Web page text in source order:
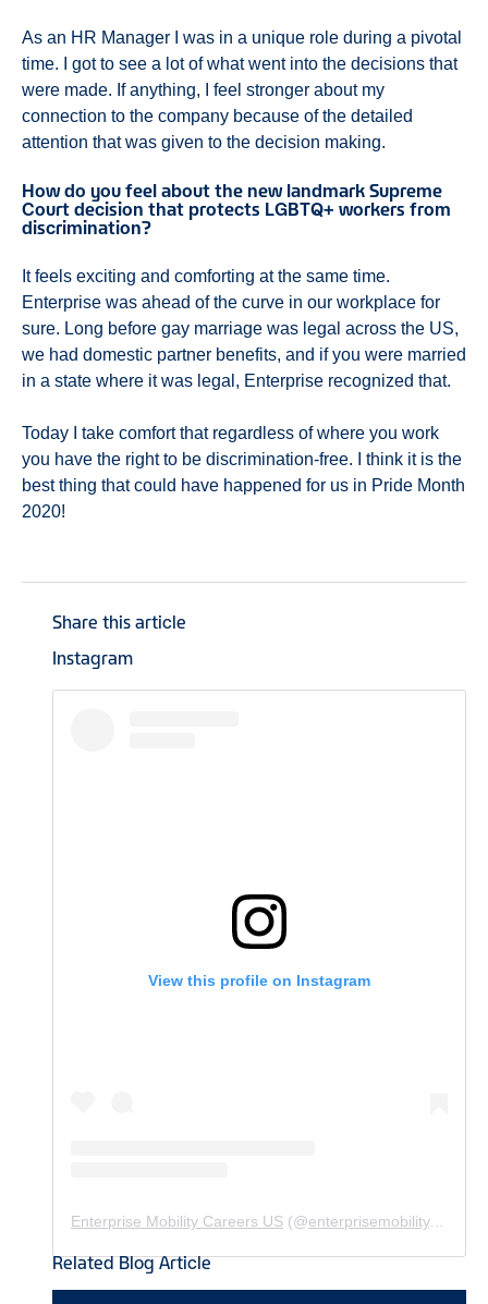
As an HR Manager I was in a unique role during a pivotal
time. I got to see a lot of what went into the decisions that
were made. If anything, I feel stronger about my
connection to the company because of the detailed
attention that was given to the decision making.
How do you feel about the new landmark Supreme
Court decision that protects LGBTQ+ workers from
discrimination?
It feels exciting and comforting at the same time.
Enterprise was ahead of the curve in our workplace for
sure. Long before gay marriage was legal across the US,
we had domestic partner benefits, and if you were married
in a state where it was legal, Enterprise recognized that.
Today I take comfort that regardless of where you work
you have the right to be discrimination-free. I think it is the
best thing that could have happened for us in Pride Month
2020!
Share this article
Instagram
View this profile on Instagram
Enterprise Mobility Careers US (@enterprisemobility.careers.us
Related Blog Article